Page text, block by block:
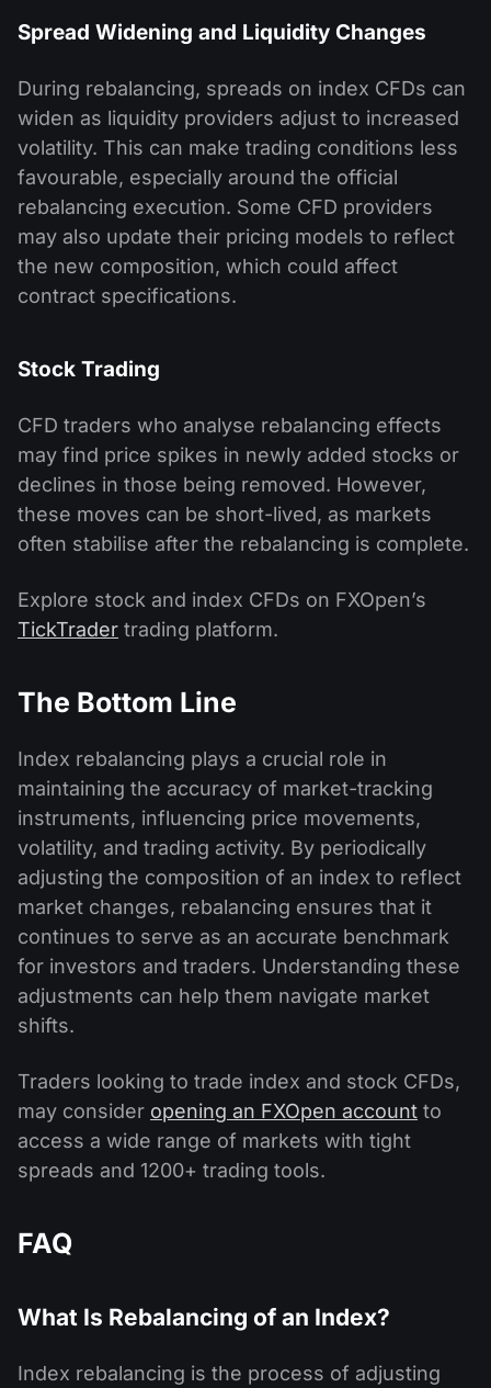
Spread Widening and Liquidity Changes
During rebalancing, spreads on index CFDs can
widen as liquidity providers adjust to increased
volatility. This can make trading conditions less
favourable, especially around the official
rebalancing execution. Some CFD providers
may also update their pricing models to reflect
the new composition, which could affect
contract specifications.
Stock Trading
CFD traders who analyse rebalancing effects
may find price spikes in newly added stocks or
declines in those being removed. However,
these moves can be short-lived, as markets
often stabilise after the rebalancing is complete.
Explore stock and index CFDs on FXOpen’s
TickTrader trading platform.
The Bottom Line
Index rebalancing plays a crucial role in
maintaining the accuracy of market-tracking
instruments, influencing price movements,
volatility, and trading activity. By periodically
adjusting the composition of an index to reflect
market changes, rebalancing ensures that it
continues to serve as an accurate benchmark
for investors and traders. Understanding these
adjustments can help them navigate market
shifts.
Traders looking to trade index and stock CFDs,
may consider opening an FXOpen account to
access a wide range of markets with tight
spreads and 1200+ trading tools.
FAQ
What Is Rebalancing of an Index?
Index rebalancing is the process of adjusting